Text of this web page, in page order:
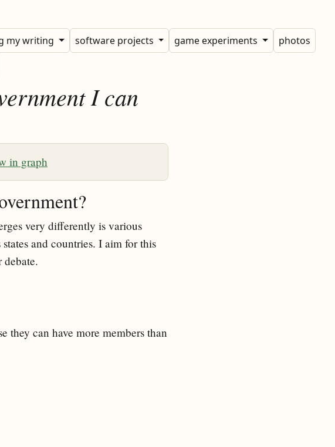
my writing software projects game experiments
photos
I can
in graph
very differently is various
and countries. I aim for this
they can have more members than